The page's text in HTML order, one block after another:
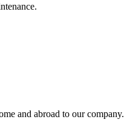
and abroad to our company.